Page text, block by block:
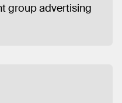
group advertising